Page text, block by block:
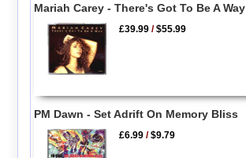
Mariah Carey - There's Got To Be A Way
£39.99 /$55.99
PM Dawn - Set Adrift On Memory Bliss
£6.99 /$9.79